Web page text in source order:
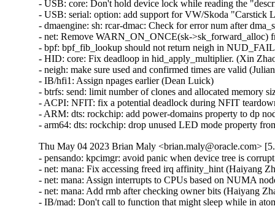
Thu May 04 2023 Brian Maly <brian.maly@oracle.com>
- pensando: kpcimgr: avoid panic when device tree is
- net: mana: Fix accessing freed irq affinity_hint (Haiyang
- net: mana: Assign interrupts to CPUs based on NUMA
- net: mana: Add rmb after checking owner bits (Haiyang
- IB/mad: Don't call to function that might sleep while in